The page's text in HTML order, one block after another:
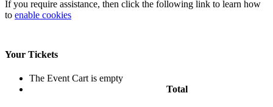
If you require assistance, then click the following link to learn how
to enable cookies
Your Tickets
The Event Cart is empty
Total